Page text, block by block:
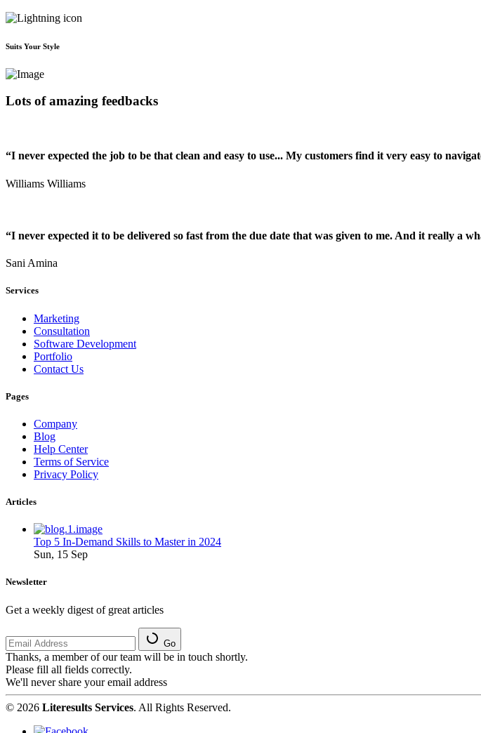
Suits Your Style
Lots of amazing feedbacks
“I never expected the job to be that clean and easy to use... My customers find it very easy to
Williams Williams
“I never expected it to be delivered so fast from the due date that was given to me. And it really a
Sani Amina
Services
Marketing
Consultation
Software Development
Portfolio
Contact Us
Pages
Company
Blog
Help Center
Terms of Service
Privacy Policy
Articles
Top 5 In-Demand Skills to Master in 2024
Sun, 15 Sep
Newsletter
Get a weekly digest of great articles
Go
Thanks, a member of our team will be in touch shortly.
Please fill all fields correctly.
We'll never share your email address
© 2026 Literesults Services. All Rights Reserved.